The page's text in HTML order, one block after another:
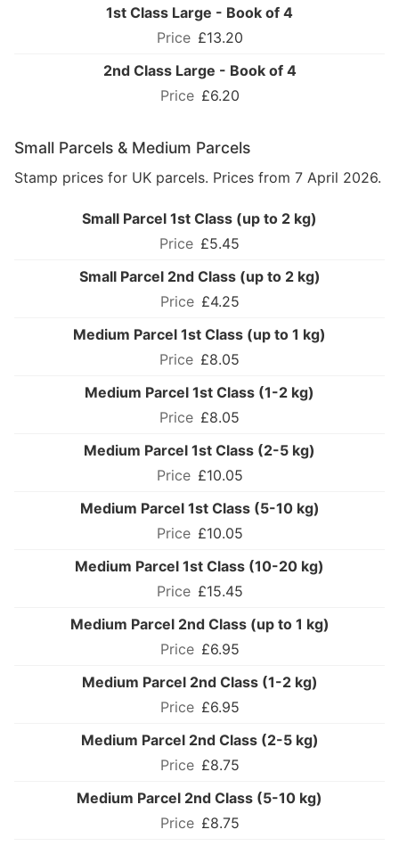
1st Class Large - Book of 4
£13.20
2nd Class Large - Book of 4
£6.20
Small Parcels & Medium Parcels
Stamp prices for UK parcels. Prices from 7 April 2026.
Small Parcel 1st Class (up to 2 kg)
£5.45
Small Parcel 2nd Class (up to 2 kg)
£4.25
Medium Parcel 1st Class (up to 1 kg)
£8.05
Medium Parcel 1st Class (1-2 kg)
£8.05
Medium Parcel 1st Class (2-5 kg)
£10.05
Medium Parcel 1st Class (5-10 kg)
£10.05
Medium Parcel 1st Class (10-20 kg)
£15.45
Medium Parcel 2nd Class (up to 1 kg)
£6.95
Medium Parcel 2nd Class (1-2 kg)
£6.95
Medium Parcel 2nd Class (2-5 kg)
£8.75
Medium Parcel 2nd Class (5-10 kg)
£8.75